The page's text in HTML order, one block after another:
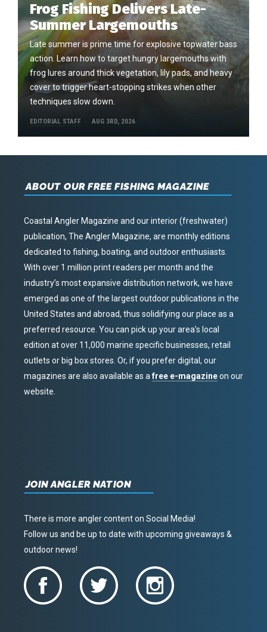
Frog Fishing Delivers Late-
Summer Largemouths
Late summer is prime time for explosive topwater bass
action. Learn how to target hungry largemouths with
frog lures around thick vegetation, lily pads, and heavy
cover to trigger heart-stopping strikes when other
techniques slow down.
EDITORIAL STAFF AUG 3RD, 2026
ABOUT OUR FREE FISHING MAGAZINE
Coastal Angler Magazine and our interior (freshwater)
publication, The Angler Magazine, are monthly editions
dedicated to fishing, boating, and outdoor enthusiasts.
With over 1 million print readers per month and the
industry’s most expansive distribution network, we have
emerged as one of the largest outdoor publications in the
United States and abroad, thus solidifying our place as a
preferred resource. You can pick up your area’s local
edition at over 11,000 marine specific businesses, retail
outlets or big box stores. Or, if you prefer digital, our
magazines are also available as afree e-magazineon our
website.
JOIN ANGLER NATION
There is more angler content on Social Media!
Follow us and be up to date with upcoming giveaways &
outdoor news!